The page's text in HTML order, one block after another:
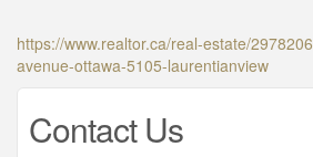
https://www.realtor.ca/real-estate/
avenue-ottawa-5105-laurentianview
Contact Us